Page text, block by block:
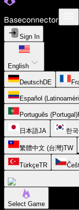
Baseconnector
Sign In
English
DeutschDE
Español
Português (Portugal)
日本語JA 한
繁體中文 (台灣)TW
TürkçeTR
Select Game